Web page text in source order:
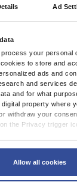
Ad
process your personal
to store and
ads and
and services
and for what
property where
withdraw your
the Privacy trigger
meters
by actively scanning
Allow all cookies
;Halt, D
C;Ibrahim, T
S;Rzany, B;